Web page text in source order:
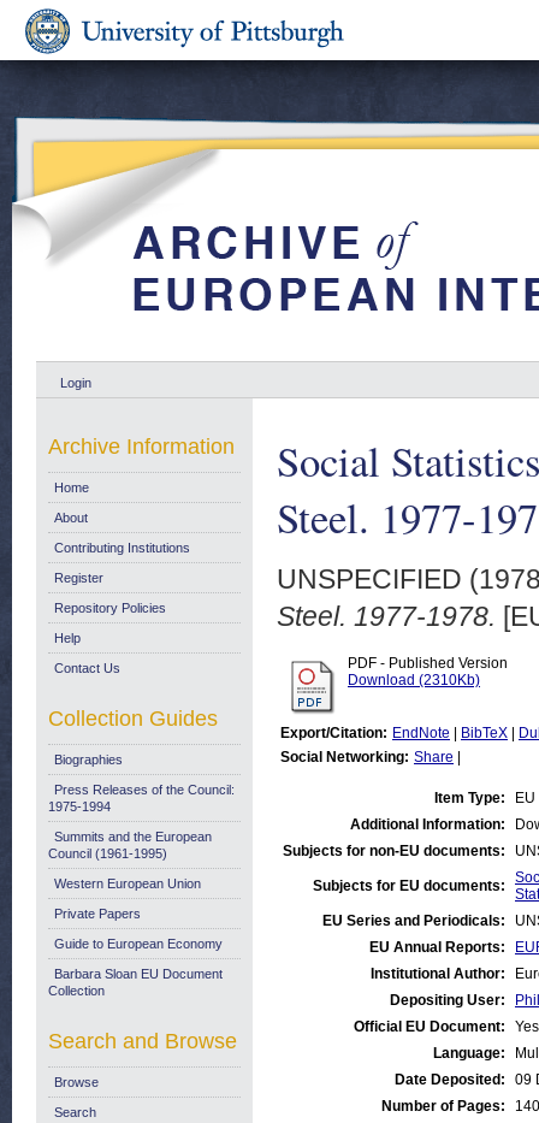
Login
Social
Steel. 1977-
UNSPECIFIED
Steel. 1977-1978.
PDF - Published Version
Download (2310Kb)
Export/Citation: EndNote BibTeX
Social Networking: Share
Item Type:
Additional Information:
Subjects for non-EU documents:
Subjects for EU documents:
EU Series and Periodicals:
EU Annual Reports:
Institutional Author:
Depositing User:
Official EU Document:
Yes
Language:
Date Deposited:
09
Number of Pages:
140
Archive Information
Home
About
Contributing Institutions
Register
Repository Policies
Help
Contact Us
Collection Guides
Biographies
Press Releases of the Council:
1975-1994
Summits and the European
Council (1961-1995)
Western European Union
Private Papers
Guide to European Economy
Barbara Sloan EU Document
Collection
Search and Browse
Browse
Search